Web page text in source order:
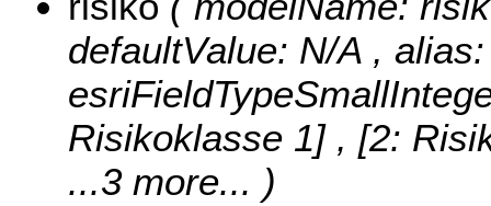
defaultValue: N/A ,
Risikoklasse 1] , [2:
...3 more... )